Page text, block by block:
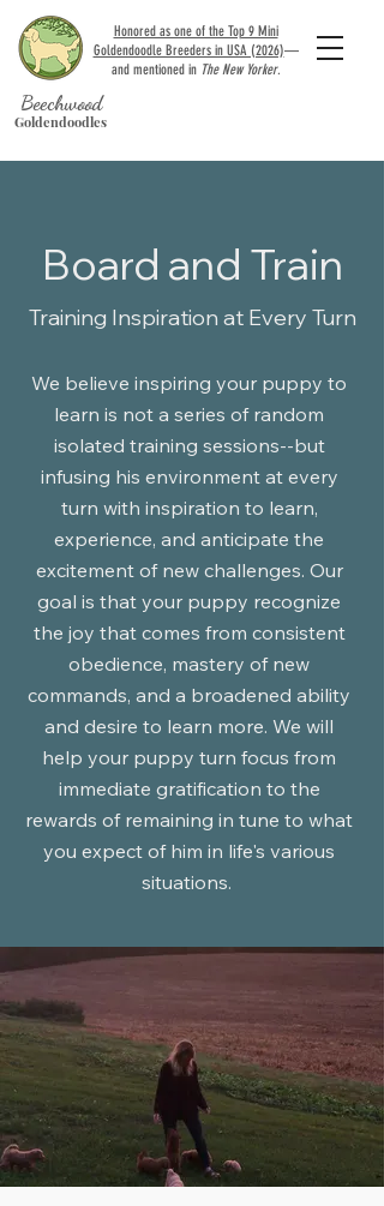
Honored as one of the Top 9 Mini
Goldendoodle Breeders in USA (2026)—
and mentioned in The New Yorker.
Beechwood
Goldendoodles
Board and Train
Training Inspiration at Every Turn
We believe inspiring your puppy to
learn is not a series of random
isolated training sessions--but
infusing his environment at every
turn with inspiration to learn,
experience, and anticipate the
excitement of new challenges. Our
goal is that your puppy recognize
the joy that comes from consistent
obedience, mastery of new
commands, and a broadened ability
and desire to learn more. We will
help your puppy turn focus from
immediate gratification to the
rewards of remaining in tune to what
you expect of him in life's various
situations.